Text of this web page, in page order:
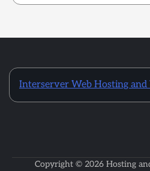
Interserver Web Hosting and
Copyright © 2026 Hosting